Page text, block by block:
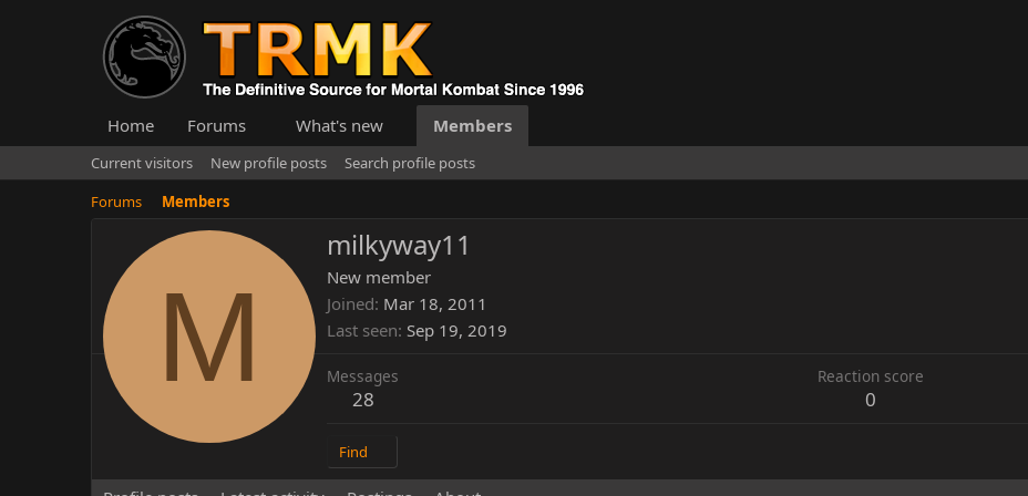
Home Forums What's new Members
Current visitors New profile posts
Search profile posts
Forums
Members
M
milkyway11
New member
Joined Mar 18, 2011
Last seen Sep 19, 2019
Messages
28
Reaction score
0
Find